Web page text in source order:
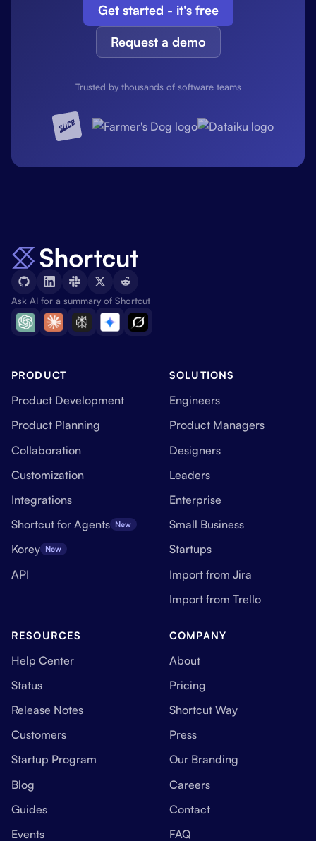
Get started - it's free
Request a demo
Trusted by thousands of software teams
Ask AI for a summary of Shortcut
PRODUCT
Product Development
Product Planning
Collaboration
Customization
Integrations
Shortcut for Agents New
Korey New
API
SOLUTIONS
Engineers
Product Managers
Designers
Leaders
Enterprise
Small Business
Startups
Import from Jira
Import from Trello
RESOURCES
Help Center
Status
Release Notes
Customers
Startup Program
Blog
Guides
Events
COMPANY
About
Pricing
Shortcut Way
Press
Our Branding
Careers
Contact
FAQ